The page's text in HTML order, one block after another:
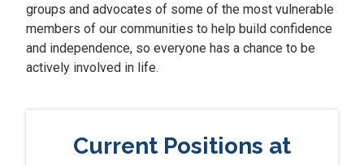
groups and advocates of some of the most vulnerable
members of our communities to help build confidence
and independence, so everyone has a chance to be
actively involved in life.
Current Positions at